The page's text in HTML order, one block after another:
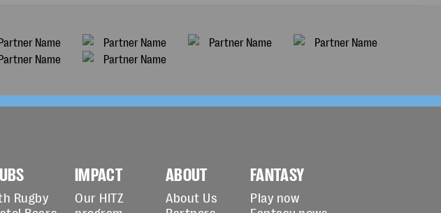
Rugby
IMPACT
Our HITZ
ABOUT
About Us
FANTASY
Play now